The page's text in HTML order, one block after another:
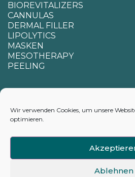
Wir verwenden Cookies, um unsere
optimieren.
Ablehnen
BIOREVITALIZERS
CANNULAS
DERMAL FILLER
LIPOLYTICS
MASKEN
MESOTHERAPY
PEELING
APPENDIX FOR CALCULATING